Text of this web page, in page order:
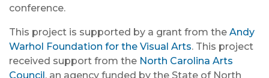
conference.
This project is supported by a grant from the Andy
Warhol Foundation for the Visual Arts. This project
received support from the North Carolina Arts
Council, an agency funded by the State of North